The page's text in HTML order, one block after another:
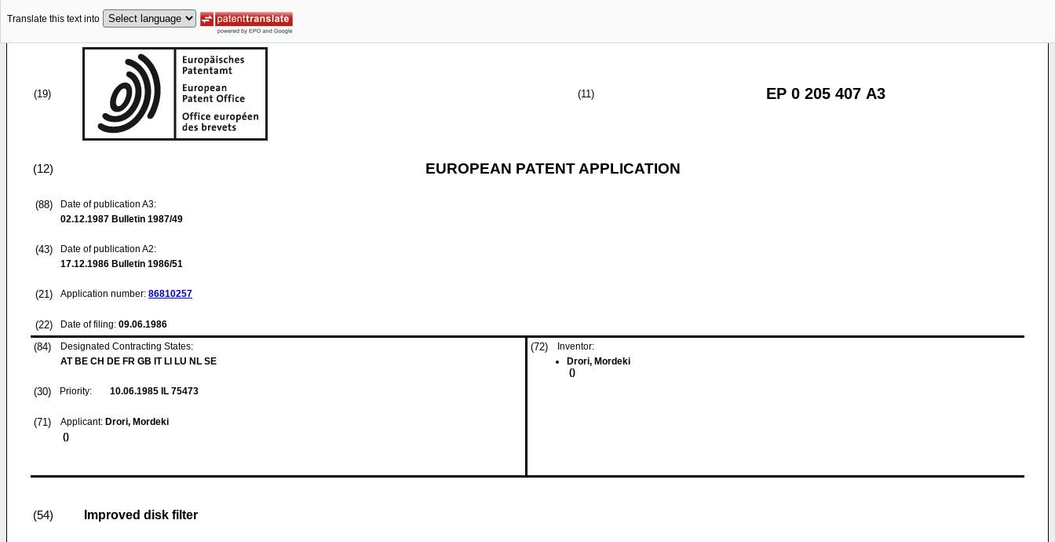
Translate this text into
(19) (11) EP 0 205 407 A3
(12) EUROPEAN PATENT APPLICATION
(88)
Date of publication A3:
02.12.1987 Bulletin 1987/49
(43)
Date of publication A2:
17.12.1986 Bulletin 1986/51
(21) Application number: 86810257
(22) Date of filing: 09.06.1986
(84)
Designated Contracting States:
AT BE CH DE FR GB IT LI LU NL SE
(30) Priority: 10.06.1985 IL 75473
(71) Applicant: Drori, Mordeki
()
(72)
Inventor:
Drori, Mordeki
()
(54) Improved disk filter